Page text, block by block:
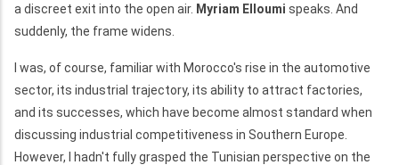
a discreet exit into the open air. Myriam Elloumi speaks. And
suddenly, the frame widens.
I was, of course, familiar with Morocco's rise in the automotive
sector, its industrial trajectory, its ability to attract factories,
and its successes, which have become almost standard when
discussing industrial competitiveness in Southern Europe.
However, I hadn't fully grasped the Tunisian perspective on the